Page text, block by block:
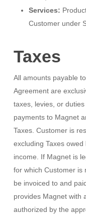
Services:
Customer under
Taxes
All amounts payable
Agreement are
taxes, levies, or
payments to Magnet
Taxes. Customer is
excluding Taxes
income. If Magnet is
for which Customer is
be invoiced to and
provides Magnet with
authorized by the